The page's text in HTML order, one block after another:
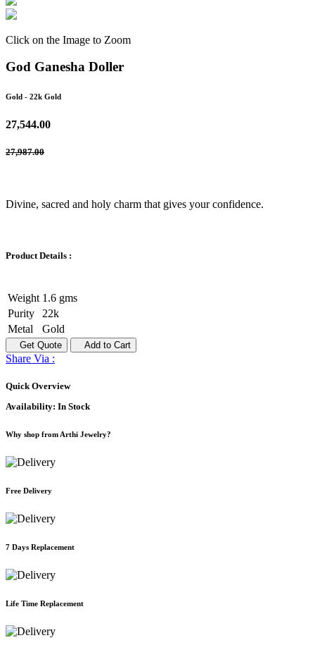
Click on the Image to Zoom
God Ganesha Doller
Gold - 22k Gold
27,544.00
27,987.00
Divine, sacred and holy charm that gives your confidence.
Product Details :
Weight 1.6 gms
Purity
22k
Metal
Gold
Get Quote Add to Cart
Share Via :
Quick Overview
Availability: In Stock
Why shop from Arthi Jewelry?
Free Delivery
7 Days Replacement
Life Time Replacement